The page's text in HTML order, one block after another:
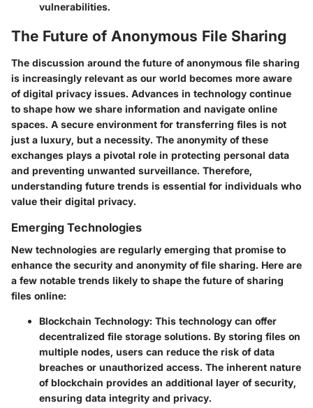
vulnerabilities.
The Future of Anonymous File Sharing
The discussion around the future of anonymous file sharing
is increasingly relevant as our world becomes more aware
of digital privacy issues. Advances in technology continue
to shape how we share information and navigate online
spaces. A secure environment for transferring files is not
just a luxury, but a necessity. The anonymity of these
exchanges plays a pivotal role in protecting personal data
and preventing unwanted surveillance. Therefore,
understanding future trends is essential for individuals who
value their digital privacy.
Emerging Technologies
New technologies are regularly emerging that promise to
enhance the security and anonymity of file sharing. Here are
a few notable trends likely to shape the future of sharing
files online:
Blockchain Technology: This technology can offer
decentralized file storage solutions. By storing files on
multiple nodes, users can reduce the risk of data
breaches or unauthorized access. The inherent nature
of blockchain provides an additional layer of security,
ensuring data integrity and privacy.